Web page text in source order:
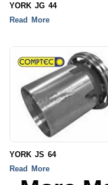
YORK JG 44
Read More
YORK JS 64
Read More